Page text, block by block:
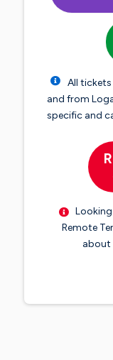
All
and from
specific and
Remote
about